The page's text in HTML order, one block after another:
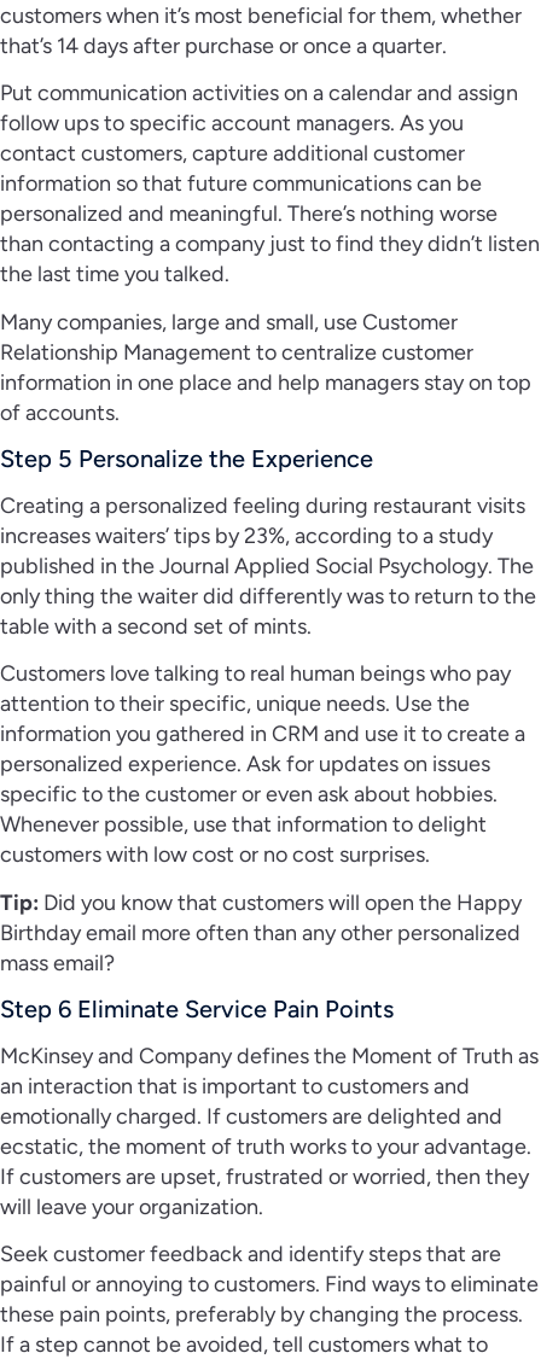
customers when it’s most beneficial for them, whether
that’s 14 days after purchase or once a quarter.
Put communication activities on a calendar and assign
follow ups to specific account managers. As you
contact customers, capture additional customer
information so that future communications can be
personalized and meaningful. There’s nothing worse
than contacting a company just to find they didn’t listen
the last time you talked.
Many companies, large and small, use Customer
Relationship Management to centralize customer
information in one place and help managers stay on top
of accounts.
Step 5 Personalize the Experience
Creating a personalized feeling during restaurant visits
increases waiters’ tips by 23%, according to a study
published in the Journal Applied Social Psychology. The
only thing the waiter did differently was to return to the
table with a second set of mints.
Customers love talking to real human beings who pay
attention to their specific, unique needs. Use the
information you gathered in CRM and use it to create a
personalized experience. Ask for updates on issues
specific to the customer or even ask about hobbies.
Whenever possible, use that information to delight
customers with low cost or no cost surprises.
Tip: Did you know that customers will open the Happy
Birthday email more often than any other personalized
mass email?
Step 6 Eliminate Service Pain Points
McKinsey and Company defines the Moment of Truth as
an interaction that is important to customers and
emotionally charged. If customers are delighted and
ecstatic, the moment of truth works to your advantage.
If customers are upset, frustrated or worried, then they
will leave your organization.
Seek customer feedback and identify steps that are
painful or annoying to customers. Find ways to eliminate
these pain points, preferably by changing the process.
If a step cannot be avoided, tell customers what to